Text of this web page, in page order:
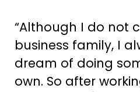
“Although I do not
business family, I
dream of doing
own. So after